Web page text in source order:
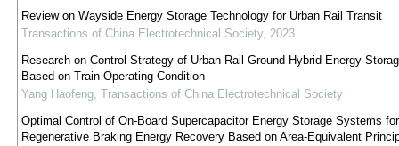
Review on Wayside Energy Storage Technology for Urban Rail Transit
Transactions of China Electrotechnical Society, 2023
Research on Control Strategy of Urban Rail Ground Hybrid Energy
Based on Train Operating Condition
Yang Haofeng, Transactions of China Electrotechnical Society
Optimal Control of On-Board Supercapacitor Energy Storage Systems for
Regenerative Braking Energy Recovery Based on Area-Equivalent